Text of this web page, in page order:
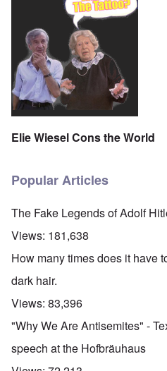
Elie Wiesel Cons the World
Popular Articles
The Fake Legends of Adolf
Views: 181,638
How many times does it have
dark hair.
Views: 83,396
"Why We Are Antisemites" -
speech at the Hofbräuhaus